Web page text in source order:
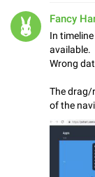
Fancy
In
available.
Wrong
The drag/
of the